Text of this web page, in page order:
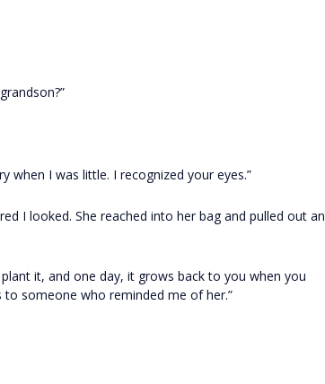
when I was little. I recognized your eyes.”
I looked. She reached into her bag and pulled out an
plant it, and one day, it grows back to you when you
someone who reminded me of her.”